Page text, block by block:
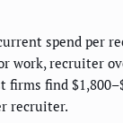
spend per
work, recruiter
firms find
recruiter.